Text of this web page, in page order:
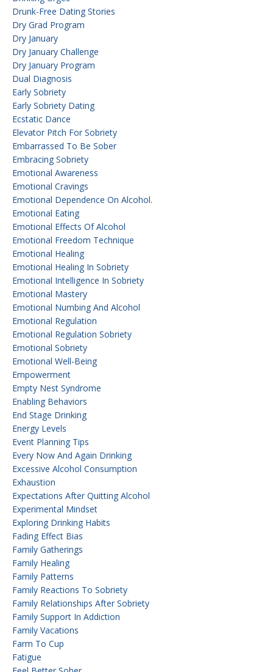
Drunk-Free Dating Stories
Dry Grad Program
Dry January
Dry January Challenge
Dry January Program
Dual Diagnosis
Early Sobriety
Early Sobriety Dating
Ecstatic Dance
Elevator Pitch For Sobriety
Embarrassed To Be Sober
Embracing Sobriety
Emotional Awareness
Emotional Cravings
Emotional Dependence On Alcohol.
Emotional Eating
Emotional Effects Of Alcohol
Emotional Freedom Technique
Emotional Healing
Emotional Healing In Sobriety
Emotional Intelligence In Sobriety
Emotional Mastery
Emotional Numbing And Alcohol
Emotional Regulation
Emotional Regulation Sobriety
Emotional Sobriety
Emotional Well-Being
Empowerment
Empty Nest Syndrome
Enabling Behaviors
End Stage Drinking
Energy Levels
Event Planning Tips
Every Now And Again Drinking
Excessive Alcohol Consumption
Exhaustion
Expectations After Quitting Alcohol
Experimental Mindset
Exploring Drinking Habits
Fading Effect Bias
Family Gatherings
Family Healing
Family Patterns
Family Reactions To Sobriety
Family Relationships After Sobriety
Family Support In Addiction
Family Vacations
Farm To Cup
Fatigue